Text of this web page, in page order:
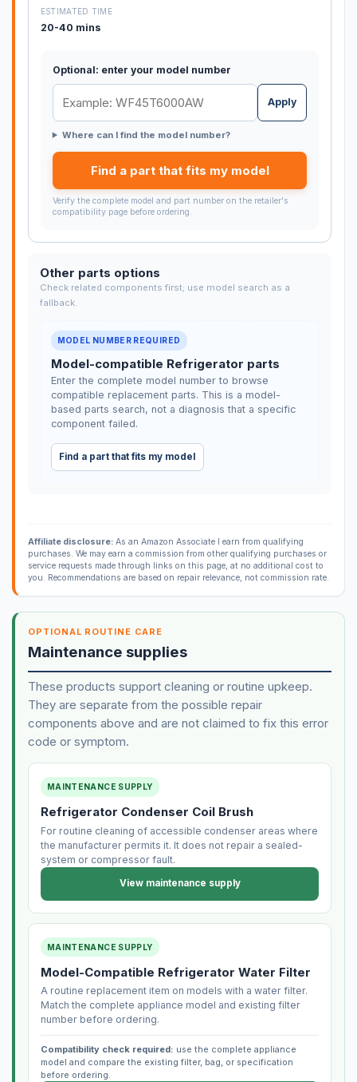
ESTIMATED TIME
20-40 mins
Optional: enter your model number
Apply
Where can I find the model number?
Find a part that fits my model
Verify the complete model and part number on the retailer's
compatibility page before ordering.
Other parts options
Check related components first; use model search as a
fallback.
MODEL NUMBER REQUIRED
Model-compatible Refrigerator parts
Enter the complete model number to browse
compatible replacement parts. This is a model-
based parts search, not a diagnosis that a specific
component failed.
Find a part that fits my model
Affiliate disclosure:As an Amazon Associate I earn from qualifying
purchases. We may earn a commission from other qualifying purchases or
service requests made through links on this page, at no additional cost to
you. Recommendations are based on repair relevance, not commission rate.
OPTIONAL ROUTINE CARE
Maintenance supplies
These products support cleaning or routine upkeep.
They are separate from the possible repair
components above and are not claimed to fix this error
code or symptom.
MAINTENANCE SUPPLY
Refrigerator Condenser Coil Brush
For routine cleaning of accessible condenser areas where
the manufacturer permits it. It does not repair a sealed-
system or compressor fault.
View maintenance supply
MAINTENANCE SUPPLY
Model-Compatible Refrigerator Water Filter
A routine replacement item on models with a water filter.
Match the complete appliance model and existing filter
number before ordering.
Compatibility check required: use the complete appliance
model and compare the existing filter, bag, or specification
before ordering.